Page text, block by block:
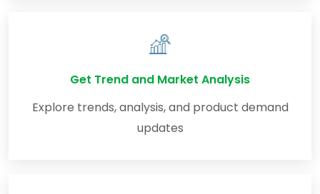
Get Trend and Market Analysis
Explore trends, analysis, and product demand
updates